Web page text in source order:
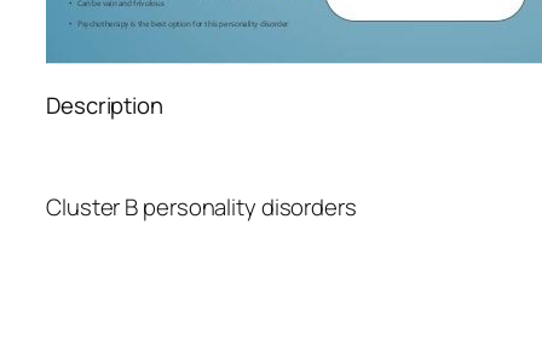
Description
Cluster B personality disorders